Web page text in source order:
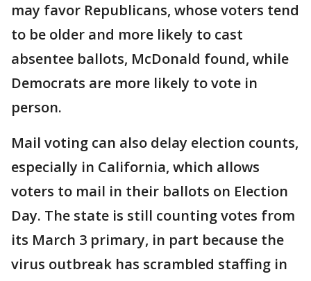
may favor Republicans, whose voters tend
to be older and more likely to cast
absentee ballots, McDonald found, while
Democrats are more likely to vote in
person.
Mail voting can also delay election counts,
especially in California, which allows
voters to mail in their ballots on Election
Day. The state is still counting votes from
its March 3 primary, in part because the
virus outbreak has scrambled staffing in